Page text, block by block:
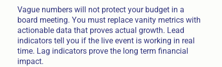
Vague numbers will not protect your budget in a
board meeting. You must replace vanity metrics with
actionable data that proves actual growth. Lead
indicators tell you if the live event is working in real
time. Lag indicators prove the long term financial
impact.